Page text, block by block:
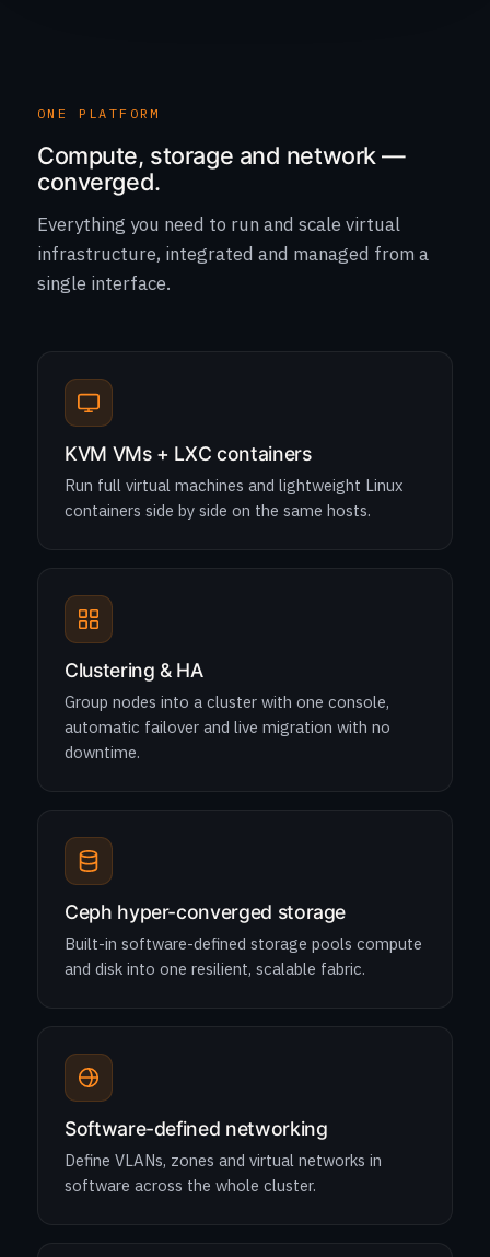
ONE PLATFORM
Compute, storage and network —
converged.
Everything you need to run and scale virtual
infrastructure, integrated and managed from a
single interface.
KVM VMs + LXC containers
Run full virtual machines and lightweight Linux
containers side by side on the same hosts.
Clustering & HA
Group nodes into a cluster with one console,
automatic failover and live migration with no
downtime.
Ceph hyper-converged storage
Built-in software-defined storage pools compute
and disk into one resilient, scalable fabric.
Software-defined networking
Define VLANs, zones and virtual networks in
software across the whole cluster.